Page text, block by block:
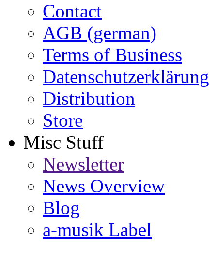
Contact
AGB (german)
Terms of Business
Datenschutzerklärung
Distribution
Store
Misc Stuff
Newsletter
News Overview
Blog
a-musik Label